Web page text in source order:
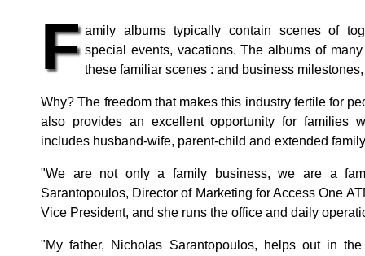
F amily albums typically contain scenes of
special events, vacations. The albums of
these familiar scenes : and business
Why? The freedom that makes this industry fertile for
also provides an excellent opportunity for families
includes husband-wife, parent-child and extended
"We are not only a family business, we are a
Sarantopoulos, Director of Marketing for Access One
Vice President, and she runs the office and daily
"My father, Nicholas Sarantopoulos, helps out in